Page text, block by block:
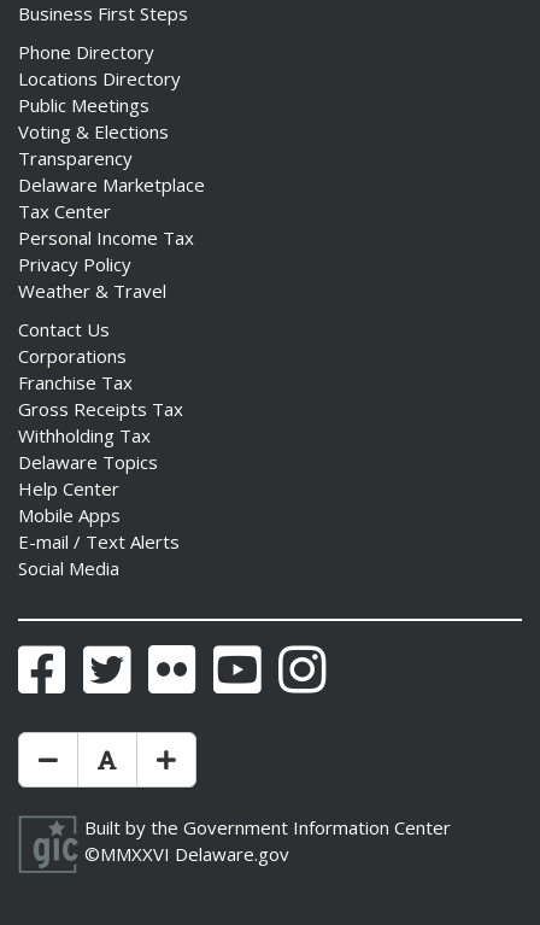
Business First Steps
Phone Directory
Locations Directory
Public Meetings
Voting & Elections
Transparency
Delaware Marketplace
Tax Center
Personal Income Tax
Privacy Policy
Weather & Travel
Contact Us
Corporations
Franchise Tax
Gross Receipts Tax
Withholding Tax
Delaware Topics
Help Center
Mobile Apps
E-mail / Text Alerts
Social Media
FacebookTwitter Flickr YouTubeInstagram
Make Text Size Smaler
Reset Text Size
Make Text Size Bigger
Built by the Government Information Center
©MMXXVI Delaware.gov